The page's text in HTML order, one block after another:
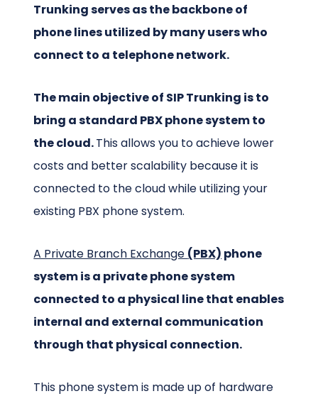
Trunking serves as the backbone of
phone lines utilized by many users who
connect to a telephone network.
The main objective of SIP Trunking is to
bring a standard PBX phone system to
the cloud.This allows you to achieve lower
costs and better scalability because it is
connected to the cloud while utilizing your
existing PBX phone system.
A Private Branch Exchange (PBX) phone
system is a private phone system
connected to a physical line that enables
internal and external communication
through that physical connection.
This phone system is made up of hardware